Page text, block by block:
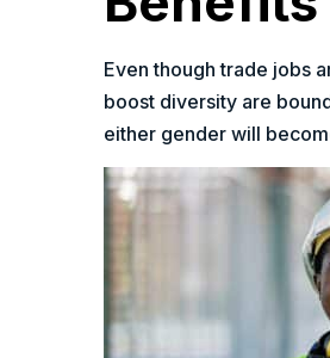
Even though trade jobs
boost diversity are
either gender will